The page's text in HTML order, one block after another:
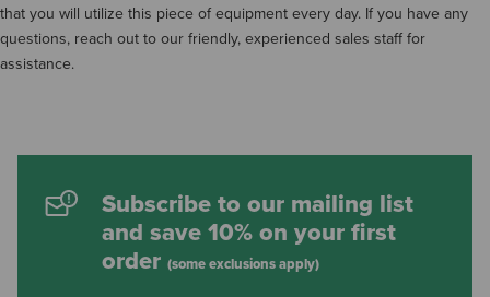
that you will utilize this piece of equipment every day. If you have any
questions, reach out to our friendly, experienced sales staff for
assistance.
Subscribe to our mailing list
and save 10% on your first
order (some exclusions apply)